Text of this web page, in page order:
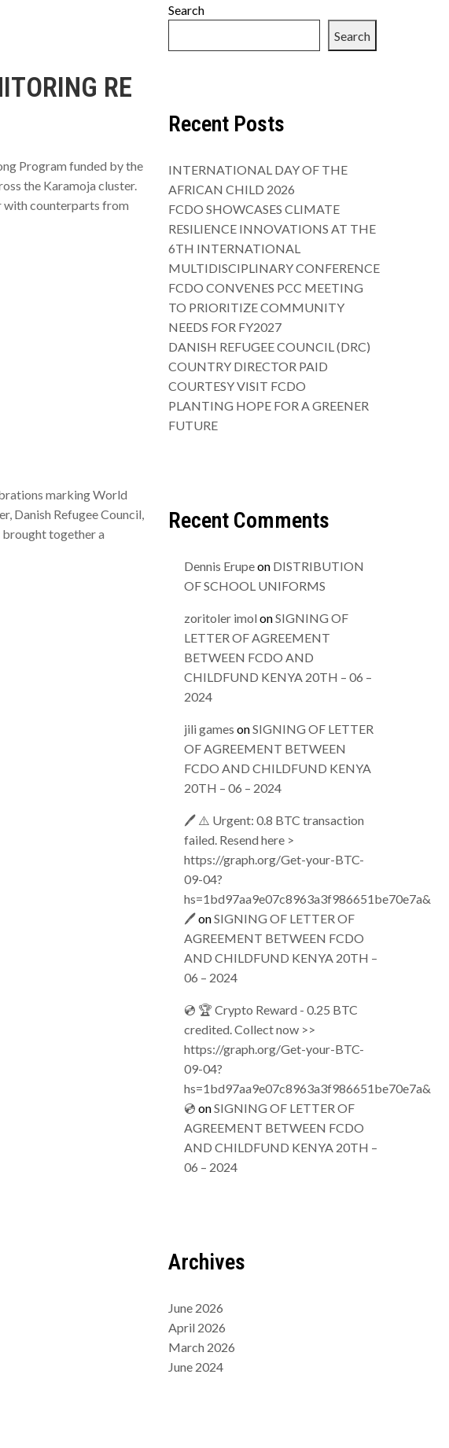
RE
Program funded by the
the Karamoja cluster.
with counterparts from
marking World
Danish Refugee Council,
together a
Search
Search
Recent Posts
INTERNATIONAL DAY OF THE
AFRICAN CHILD 2026
FCDO SHOWCASES CLIMATE
RESILIENCE INNOVATIONS AT THE
6TH INTERNATIONAL
MULTIDISCIPLINARY CONFERENCE
FCDO CONVENES PCC MEETING
TO PRIORITIZE COMMUNITY
NEEDS FOR FY2027
DANISH REFUGEE COUNCIL (DRC)
COUNTRY DIRECTOR PAID
COURTESY VISIT FCDO
PLANTING HOPE FOR A GREENER
FUTURE
Recent Comments
Dennis Erupeon DISTRIBUTION
OF SCHOOL UNIFORMS
zoritoler imol onSIGNING OF
LETTER OF AGREEMENT
BETWEEN FCDO AND
CHILDFUND KENYA 20TH – 06 –
2024
jili games onSIGNING OF LETTER
OF AGREEMENT BETWEEN
FCDO AND CHILDFUND KENYA
20TH – 06 – 2024
🖊 ⚠️ Urgent: 0.8 BTC transaction
failed. Resend here >
https://graph.org/Get-your-BTC-
09-04?
hs=1bd97aa9e07c8963a3f986651be70e7a&
🖊onSIGNING OF LETTER OF
AGREEMENT BETWEEN FCDO
AND CHILDFUND KENYA 20TH –
06 – 2024
💿 🏆 Crypto Reward - 0.25 BTC
credited. Collect now >>
https://graph.org/Get-your-BTC-
09-04?
hs=1bd97aa9e07c8963a3f986651be70e7a&
💿 onSIGNING OF LETTER OF
AGREEMENT BETWEEN FCDO
AND CHILDFUND KENYA 20TH –
06 – 2024
Archives
June 2026
April 2026
March 2026
June 2024